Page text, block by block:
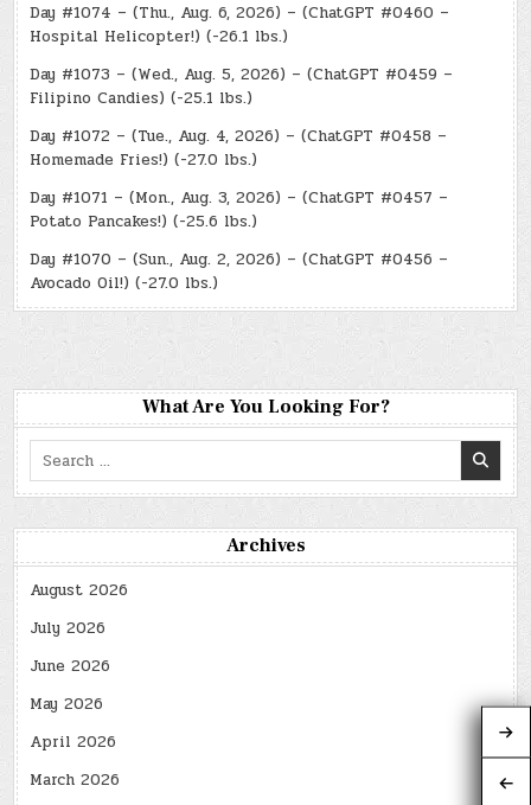
Day #1074 – (Thu., Aug. 6, 2026) – (ChatGPT #0460 –
Hospital Helicopter!) (-26.1 lbs.)
Day #1073 – (Wed., Aug. 5, 2026) – (ChatGPT #0459 –
Filipino Candies) (-25.1 lbs.)
Day #1072 – (Tue., Aug. 4, 2026) – (ChatGPT #0458 –
Homemade Fries!) (-27.0 lbs.)
Day #1071 – (Mon., Aug. 3, 2026) – (ChatGPT #0457 –
Potato Pancakes!) (-25.6 lbs.)
Day #1070 – (Sun., Aug. 2, 2026) – (ChatGPT #0456 –
Avocado Oil!) (-27.0 lbs.)
What Are You Looking For?
Search
for:
Archives
August 2026
July 2026
June 2026
May 2026
April 2026
March 2026